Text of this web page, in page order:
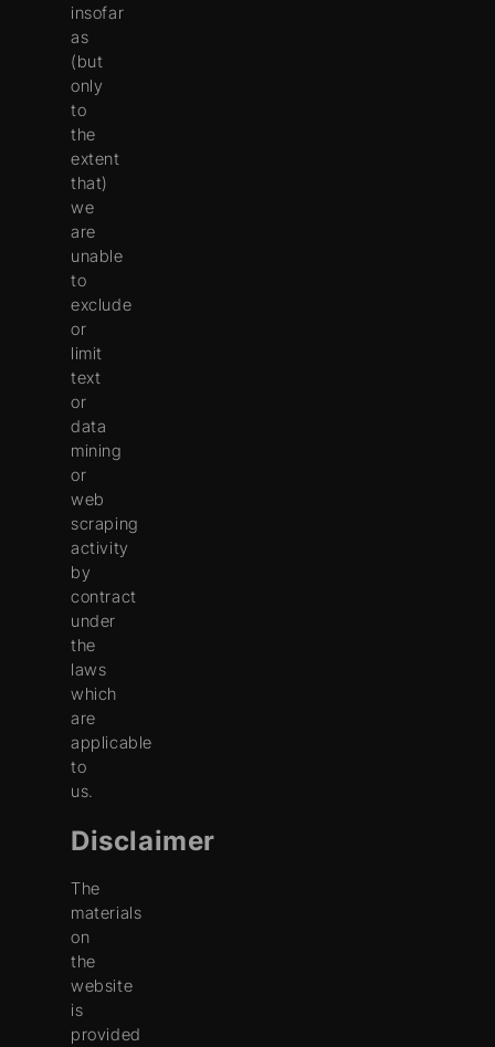
insofar
as
(but
only
to
the
extent
that)
we
are
unable
to
exclude
or
limit
text
or
data
mining
or
web
scraping
activity
by
contract
under
the
laws
which
are
applicable
to
us.
Disclaimer
The
materials
on
the
website
is
provided